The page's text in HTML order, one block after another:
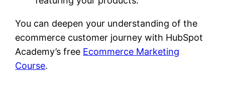
You can deepen your understanding of the
ecommerce customer journey with HubSpot
Academy’s free Ecommerce Marketing
Course.